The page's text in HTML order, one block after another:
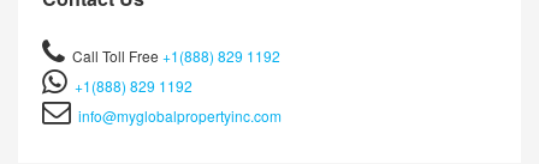
Call Toll Free +1(888) 829 1192
+1(888) 829 1192
info@myglobalpropertyinc.com